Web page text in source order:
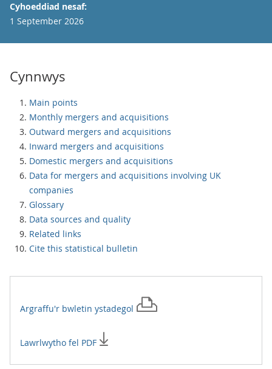
Cyhoeddiad nesaf:
1 September 2026
Cynnwys
Main points
Monthly mergers and acquisitions
Outward mergers and acquisitions
Inward mergers and acquisitions
Domestic mergers and acquisitions
Data for mergers and acquisitions involving UK
companies
Glossary
Data sources and quality
Related links
Cite this statistical bulletin
Argraffu'r bwletin ystadegol
Lawrlwytho fel PDF